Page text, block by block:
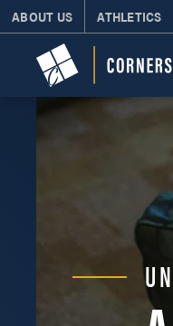
ABOUT US ATHLETICS